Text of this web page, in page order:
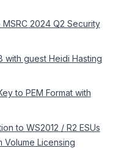
2024 Q2 Security
with guest Heidi Hasting
to PEM Format with
to WS2012 / R2 ESUs
Licensing